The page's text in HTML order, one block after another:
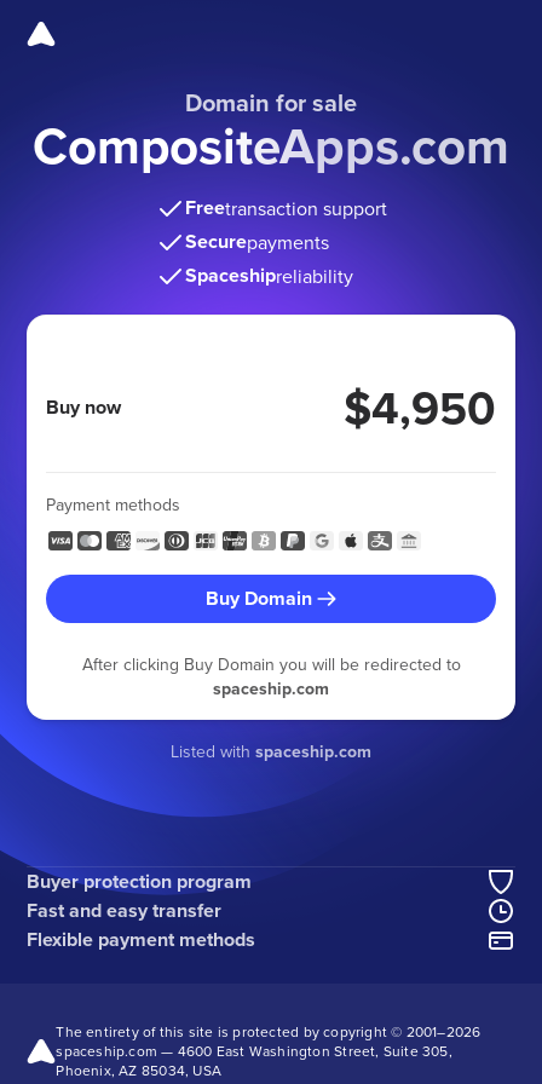
Domain for sale
CompositeApps.com
Freetransaction support
Securepayments
Spaceshipreliability
Buy now $4,950
Payment methods
Buy Domain
After clicking Buy Domain you will be redirected to
spaceship.com
Listed with spaceship.com
Buyer protection program
Fast and easy transfer
Flexible payment methods
The entirety of this site is protected by copyright © 2001–2026
spaceship.com — 4600 East Washington Street, Suite 305,
Phoenix, AZ 85034, USA